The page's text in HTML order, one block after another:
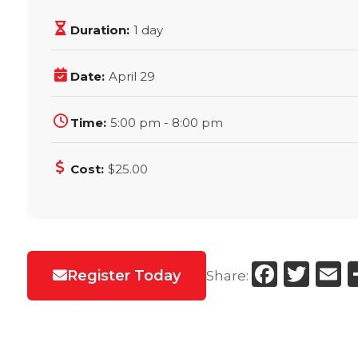
Duration: 1 day
Date: April 29
Time: 5:00 pm - 8:00 pm
Cost: $25.00
Register Today Share: